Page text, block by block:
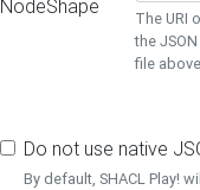
NodeShape
The URI
the
file
Do not use native
By default, SHACL Play!